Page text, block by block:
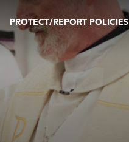
PROTECT/REPORT POLICIES